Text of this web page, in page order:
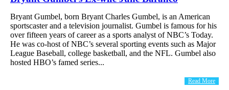
Bryant Gumbel, born Bryant Charles Gumbel, is an American
sportscaster and a television journalist. Gumbel is famous for his
over fifteen years of career as a sports analyst of NBC’s Today.
He was co-host of NBC’s several sporting events such as Major
League Baseball, college basketball, and the NFL. Gumbel also
hosted HBO’s famed series...
Read More